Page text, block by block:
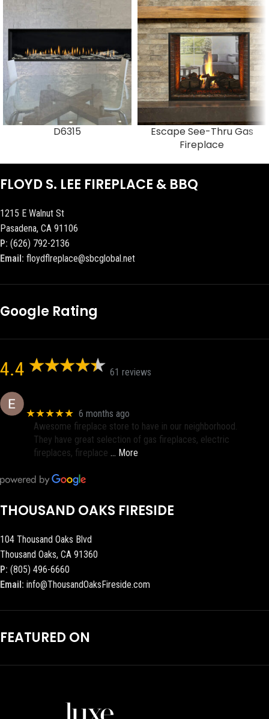
D6315
Escape See-Thru Gas
Fireplace
FLOYD S. LEE FIREPLACE & BBQ
1215 E Walnut St
Pasadena, CA 91106
P: (626) 792-2136
Email: floydflreplace@sbcglobal.net
Google Rating
4.4 61 reviews
★★★★★ 6 months ago
Awesome fireplace store to have in our neighborhood.
They have great selection of gas fireplaces, electric
fireplaces, fireplace … More
THOUSAND OAKS FIRESIDE
104 Thousand Oaks Blvd
Thousand Oaks, CA 91360
P: (805) 496-6660
Email: info@ThousandOaksFireside.com
FEATURED ON